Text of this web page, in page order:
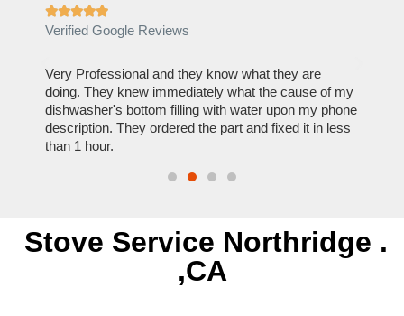

Verified Google Reviews
Very Professional and they know what they are
doing. They knew immediately what the cause of my
dishwasher's bottom filling with water upon my phone
description. They ordered the part and fixed it in less
than 1 hour.
Stove Service Northridge .
,CA